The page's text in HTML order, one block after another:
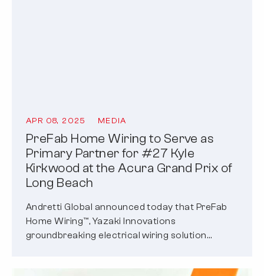
APR 08, 2025 MEDIA
PreFab Home Wiring to Serve as
Primary Partner for #27 Kyle
Kirkwood at the Acura Grand Prix of
Long Beach
Andretti Global announced today that PreFab
Home Wiring™, Yazaki Innovations
groundbreaking electrical wiring solution